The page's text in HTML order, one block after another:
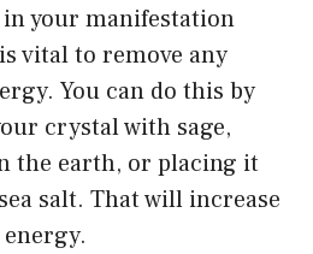
your manifestation
vital to remove any
You can do this by
crystal with sage,
the earth, or placing it
salt. That will increase